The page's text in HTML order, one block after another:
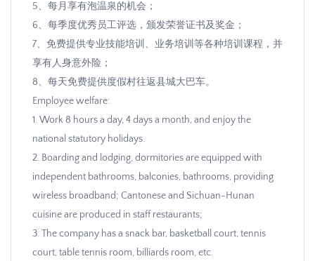
5、每月享有泡温泉的机会；
6、每季度优秀员工评选，颁发荣誉证书及奖金；
7、免费提供专业技能培训、业务培训等各种培训课程，并
享有人身意外险；
8、每天免费提供度假村往返县城大巴车。
Employee welfare:
1. Work 8 hours a day, 4 days a month, and enjoy the
national statutory holidays.
2. Boarding and lodging, dormitories are equipped with
independent bathrooms, balconies, bathrooms, providing
wireless broadband; Cantonese and Sichuan-Hunan
cuisine are produced in staff restaurants;
3. The company has a snack bar, basketball court, tennis
court, table tennis room, billiards room, etc.